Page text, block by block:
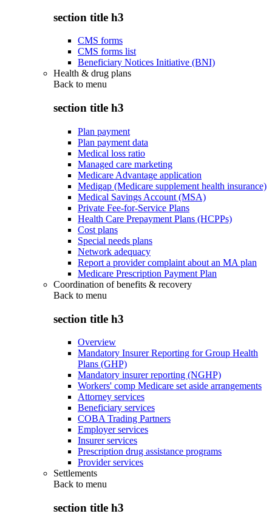
section title h3
CMS forms
CMS forms list
Beneficiary Notices Initiative (BNI)
Health & drug plans
Back to menu
section title h3
Plan payment
Plan payment data
Medical loss ratio
Managed care marketing
Medicare Advantage application
Medigap (Medicare supplement health insurance)
Medical Savings Account (MSA)
Private Fee-for-Service Plans
Health Care Prepayment Plans (HCPPs)
Cost plans
Special needs plans
Network adequacy
Report a provider complaint about an MA plan
Medicare Prescription Payment Plan
Coordination of benefits & recovery
Back to menu
section title h3
Overview
Mandatory Insurer Reporting for Group Health
Plans (GHP)
Mandatory insurer reporting (NGHP)
Workers' comp Medicare set aside arrangements
Attorney services
Beneficiary services
COBA Trading Partners
Employer services
Insurer services
Prescription drug assistance programs
Provider services
Settlements
Back to menu
section title h3